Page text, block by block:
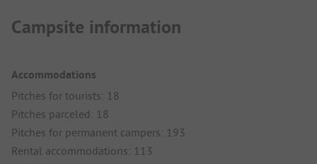
Campsite information
Accommodations
Pitches for tourists: 18
Pitches parceled: 18
Pitches for permanent campers: 193
Rental accommodations: 113